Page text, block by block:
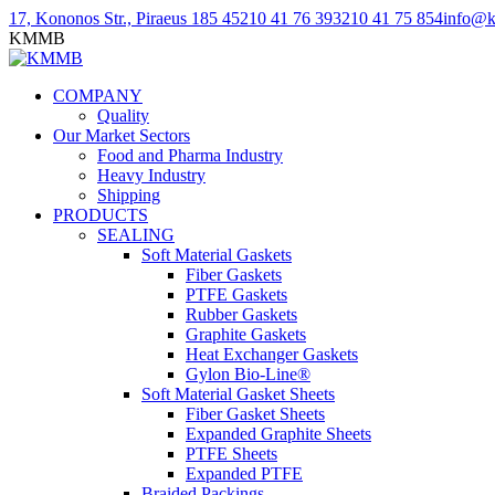
Skip
to
content
Linkedin
page
opens
new
Facebook
page
opens
new
YouTube
page
opens
new
17, Kononos Str., Piraeus 185 45210 41 76 393210 41 75 854
KMMB
COMPANY
Quality
Our Market Sectors
Food and Pharma Industry
Heavy Industry
Shipping
PRODUCTS
SEALING
Soft Material Gaskets
Fiber Gaskets
PTFE Gaskets
Rubber Gaskets
Graphite Gaskets
Heat Exchanger Gaskets
Gylon Bio-Line®
Soft Material Gasket Sheets
Fiber Gasket Sheets
Expanded Graphite Sheets
PTFE Sheets
Expanded PTFE